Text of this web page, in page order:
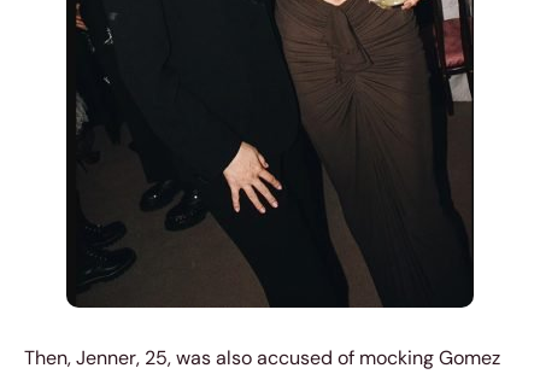
Then, Jenner, 25, was also accused of mocking Gomez